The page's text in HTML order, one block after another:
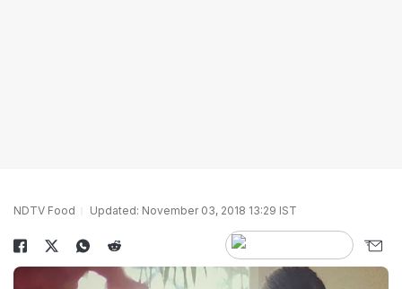
NDTV Food Updated: November 03, 2018 13:29 IST